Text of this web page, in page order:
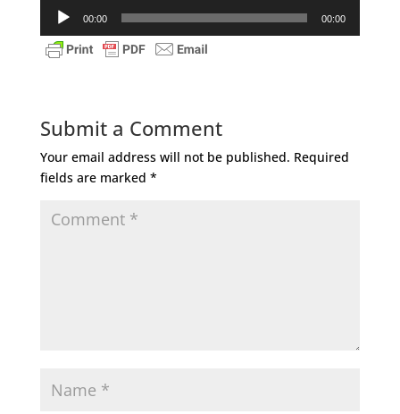
Audio
Player
00:00 00:00
Submit a Comment
Your email address will not be published. Required
fields are marked *